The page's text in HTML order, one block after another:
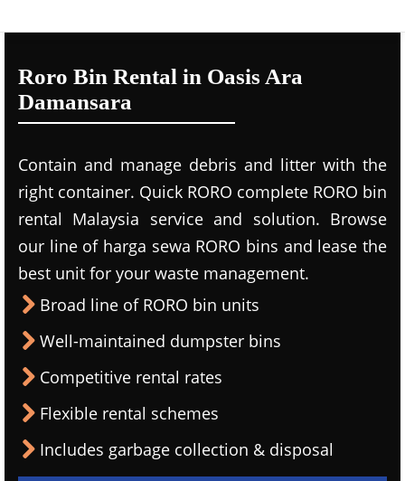
Roro Bin Rental in Oasis Ara
Damansara
Contain and manage debris and litter with the
right container. Quick RORO complete RORO bin
rental Malaysia service and solution. Browse
our line of harga sewa RORO bins and lease the
best unit for your waste management.
Broad line of RORO bin units
Well-maintained dumpster bins
Competitive rental rates
Flexible rental schemes
Includes garbage collection & disposal